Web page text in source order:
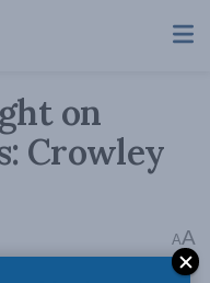
on
Crowley
AA